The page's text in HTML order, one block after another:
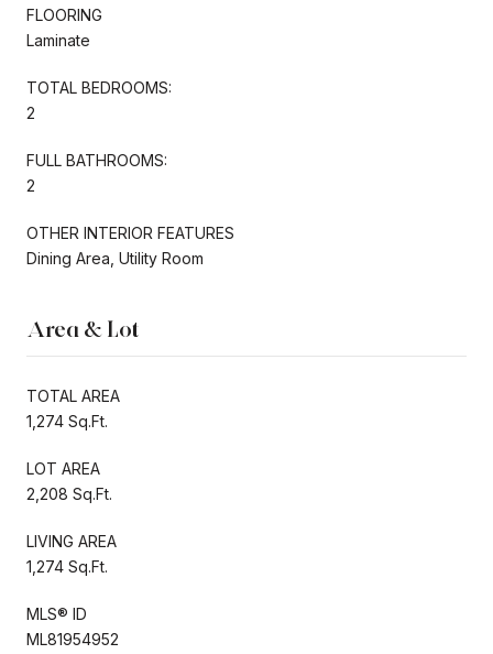
FLOORING
Laminate
TOTAL BEDROOMS:
2
FULL BATHROOMS:
2
OTHER INTERIOR FEATURES
Dining Area, Utility Room
Area & Lot
TOTAL AREA
1,274 Sq.Ft.
LOT AREA
2,208 Sq.Ft.
LIVING AREA
1,274 Sq.Ft.
MLS® ID
ML81954952